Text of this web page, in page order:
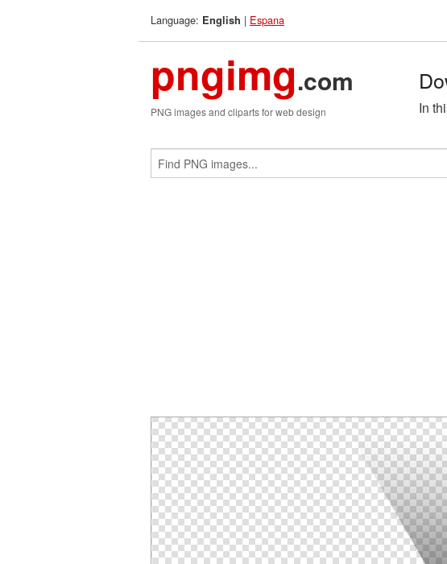
Language: English | Espana
pngimg.com
PNG images and cliparts for web design In